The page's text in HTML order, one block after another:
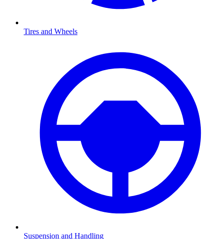
Tires and Wheels
Suspension and Handling